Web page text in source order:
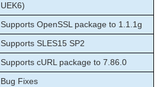
UEK6)
Supports OpenSSL package to 1.1.1g
Supports SLES15 SP2
Supports cURL package to 7.86.0
Bug Fixes